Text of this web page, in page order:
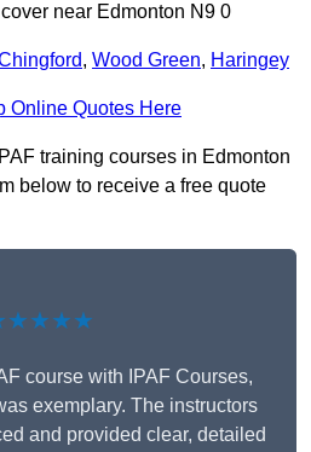
near Edmonton N9 0
, Wood Green, Haringey
Online Quotes Here
training courses in Edmonton
below to receive a free quote
course with IPAF Courses,
exemplary. The instructors
and provided clear, detailed